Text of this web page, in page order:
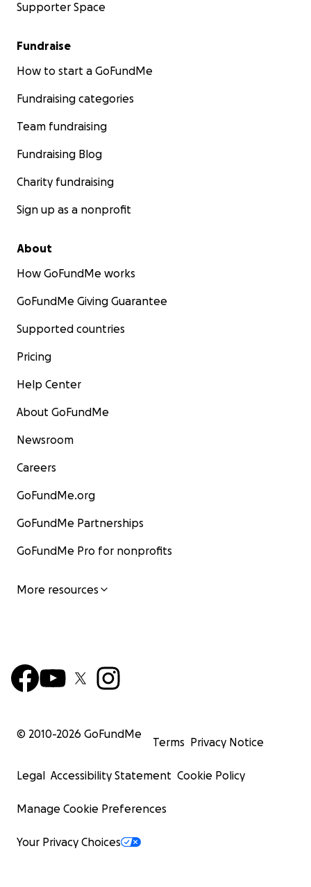
Supporter Space
Fundraise
How to start a GoFundMe
Fundraising categories
Team fundraising
Fundraising Blog
Charity fundraising
Sign up as a nonprofit
About
How GoFundMe works
GoFundMe Giving Guarantee
Supported countries
Pricing
Help Center
About GoFundMe
Newsroom
Careers
GoFundMe.org
GoFundMe Partnerships
GoFundMe Pro for nonprofits
More resources
© 2010-2026 GoFundMe
Terms Privacy Notice
Legal Accessibility Statement Cookie Policy
Manage Cookie Preferences
Your Privacy Choices